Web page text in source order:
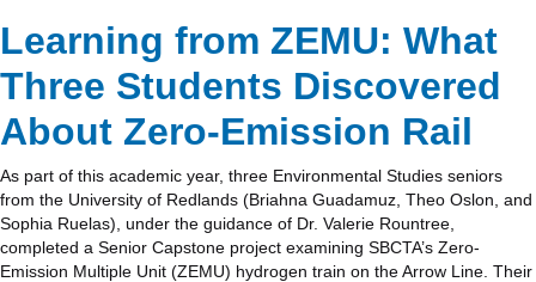
Learning from ZEMU: What
Three Students Discovered
About Zero-Emission Rail
As part of this academic year, three Environmental Studies seniors
from the University of Redlands (Briahna Guadamuz, Theo Oslon, and
Sophia Ruelas), under the guidance of Dr. Valerie Rountree,
completed a Senior Capstone project examining SBCTA’s Zero-
Emission Multiple Unit (ZEMU) hydrogen train on the Arrow Line. Their